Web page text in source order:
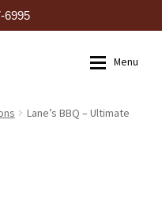
6995
Menu
Lane’s BBQ – Ultimate